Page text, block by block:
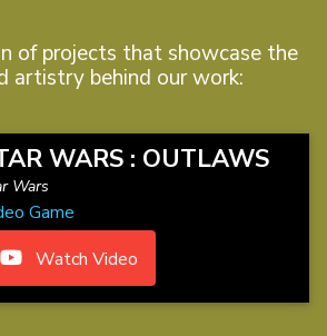
of projects that showcase the
artistry behind our work:
WARS : OUTLAWS
Wars
Game
Watch Video